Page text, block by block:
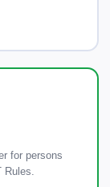
for persons
Rules.